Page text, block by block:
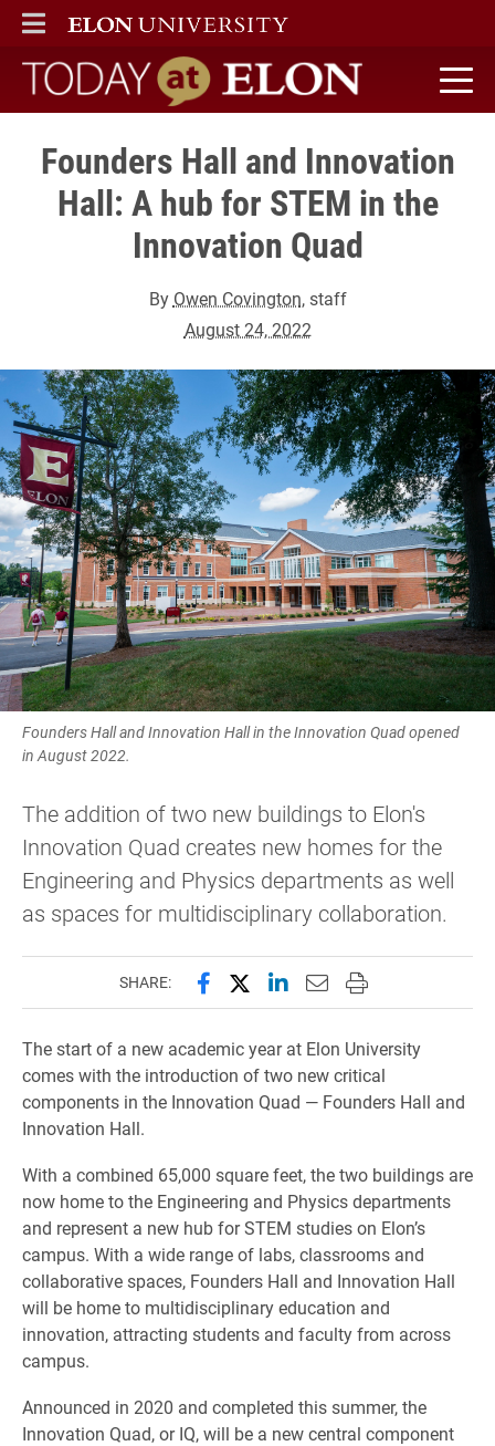
ELON
MAIN MENU
Today at Elon home
Founders Hall and Innovation
Hall: A hub for STEM in the
Innovation Quad
By Owen Covington, staff
August 24, 2022
Founders Hall and Innovation Hall in the Innovation Quad opened
in August 2022.
The addition of two new buildings to Elon's
Innovation Quad creates new homes for the
Engineering and Physics departments as well
as spaces for multidisciplinary collaboration.
SHARE: Share this page on Facebook
Share this page on X
Share this page on
Email this page to
Print this page
The start of a new academic year at Elon University
comes with the introduction of two new critical
components in the Innovation Quad — Founders Hall and
Innovation Hall.
With a combined 65,000 square feet, the two buildings are
now home to the Engineering and Physics departments
and represent a new hub for STEM studies on Elon’s
campus. With a wide range of labs, classrooms and
collaborative spaces, Founders Hall and Innovation Hall
will be home to multidisciplinary education and
innovation, attracting students and faculty from across
campus.
Announced in 2020 and completed this summer, the
Innovation Quad, or IQ, will be a new central component